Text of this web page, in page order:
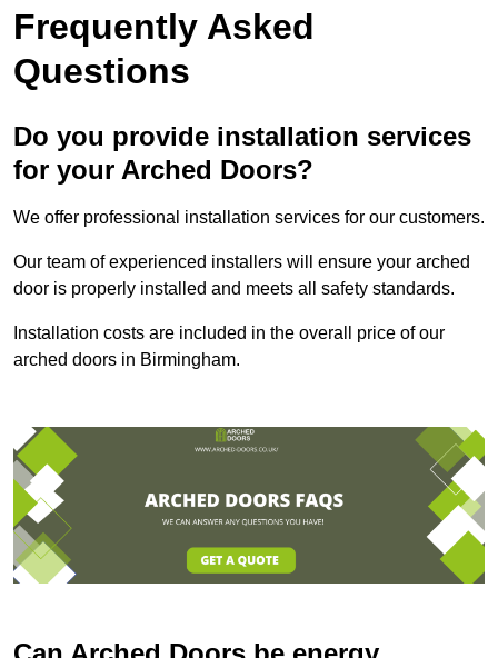
Frequently Asked
Questions
Do you provide installation services
for your Arched Doors?
We offer professional installation services for our customers.
Our team of experienced installers will ensure your arched
door is properly installed and meets all safety standards.
Installation costs are included in the overall price of our
arched doors in Birmingham.